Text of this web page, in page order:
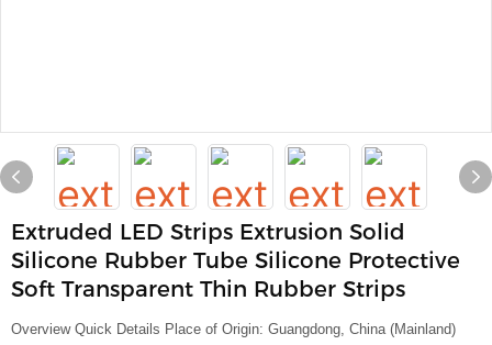
Extruded LED Strips Extrusion Solid
Silicone Rubber Tube Silicone Protective
Soft Transparent Thin Rubber Strips
Overview Quick Details Place of Origin: Guangdong, China (Mainland)